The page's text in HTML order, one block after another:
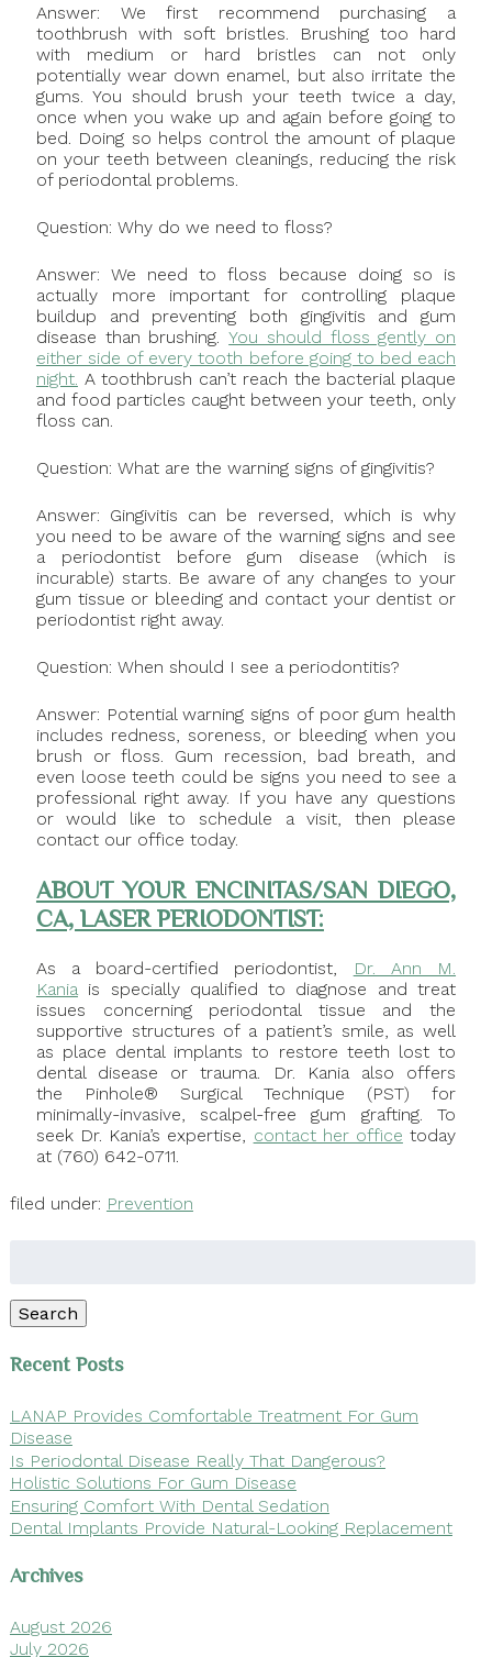
Answer: We first recommend purchasing a
toothbrush with soft bristles. Brushing too hard
with medium or hard bristles can not only
potentially wear down enamel, but also irritate the
gums. You should brush your teeth twice a day,
once when you wake up and again before going to
bed. Doing so helps control the amount of plaque
on your teeth between cleanings, reducing the risk
of periodontal problems.
Question: Why do we need to floss?
Answer: We need to floss because doing so is
actually more important for controlling plaque
buildup and preventing both gingivitis and gum
disease than brushing.You should floss gently on
either side of every tooth before going to bed each
night. A toothbrush can’t reach the bacterial plaque
and food particles caught between your teeth, only
floss can.
Question: What are the warning signs of gingivitis?
Answer: Gingivitis can be reversed, which is why
you need to be aware of the warning signs and see
a periodontist before gum disease (which is
incurable) starts. Be aware of any changes to your
gum tissue or bleeding and contact your dentist or
periodontist right away.
Question: When should I see a periodontitis?
Answer: Potential warning signs of poor gum health
includes redness, soreness, or bleeding when you
brush or floss. Gum recession, bad breath, and
even loose teeth could be signs you need to see a
professional right away. If you have any questions
or would like to schedule a visit, then please
contact our office today.
ABOUT YOUR ENCINITAS/SAN DIEGO,
CA, LASER PERIODONTIST:
As a board-certified periodontist,
Dr. Ann M.
Kania is specially qualified to diagnose and treat
issues concerning periodontal tissue and the
supportive structures of a patient’s smile, as well
as place dental implants to restore teeth lost to
dental disease or trauma. Dr. Kania also offers
the Pinhole® Surgical Technique (PST) for
minimally-invasive, scalpel-free gum grafting. To
seek Dr. Kania’s expertise, contact her office today
at (760) 642-0711.
filed under: Prevention
Search
Recent Posts
LANAP Provides Comfortable Treatment For Gum
Disease
Is Periodontal Disease Really That Dangerous?
Holistic Solutions For Gum Disease
Ensuring Comfort With Dental Sedation
Dental Implants Provide Natural-Looking Replacement
Archives
August 2026
July 2026